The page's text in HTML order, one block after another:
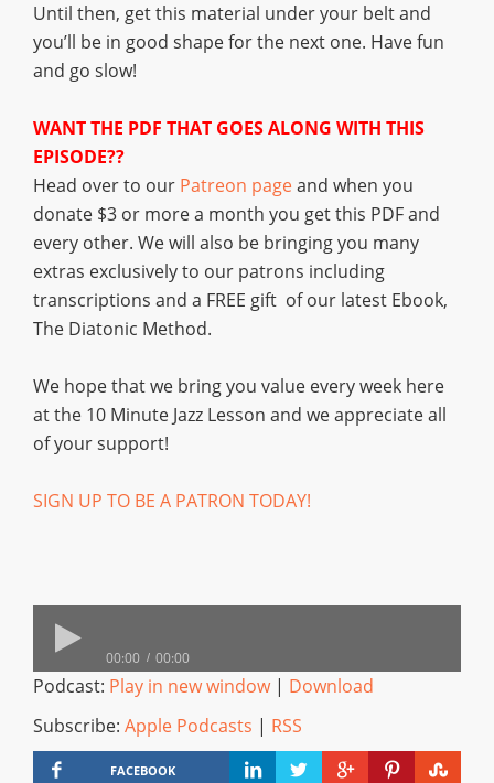
Until then, get this material under your belt and
you’ll be in good shape for the next one. Have fun
and go slow!
WANT THE PDF THAT GOES ALONG WITH THIS
EPISODE??
Head over to our Patreon pageand when you
donate $3 or more a month you get this PDF and
every other. We will also be bringing you many
extras exclusively to our patrons including
transcriptions and a FREE gift of our latest Ebook,
The Diatonic Method.
We hope that we bring you value every week here
at the 10 Minute Jazz Lesson and we appreciate all
of your support!
SIGN UP TO BE A PATRON TODAY!
00:00 00:00
Podcast: Play in new window| Download
Subscribe: Apple Podcasts | RSS
FACEBOOK